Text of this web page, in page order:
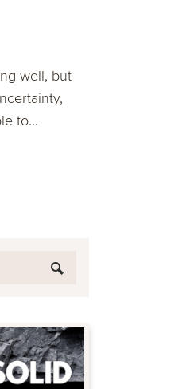
well, but
to...